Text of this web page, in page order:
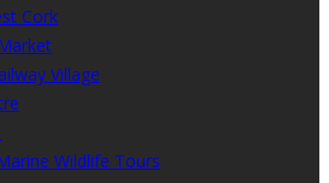
Cork
Village
Wildlife Tours